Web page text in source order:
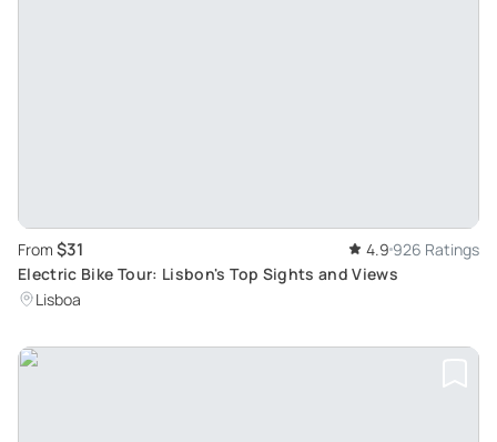
From $31 4.9 926 Ratings
Electric Bike Tour: Lisbon's Top Sights and Views
Lisboa